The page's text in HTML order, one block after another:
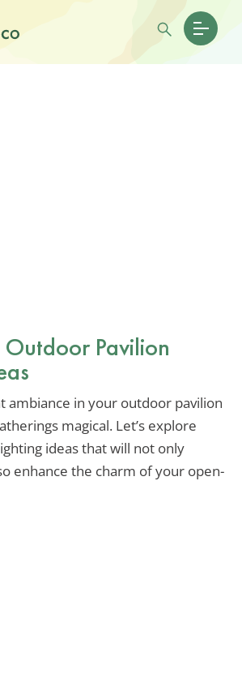
Outdoor Pavilion
ambiance in your outdoor pavilion
magical. Let’s explore
ideas that will not only
enhance the charm of your open-